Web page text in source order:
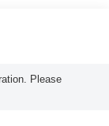
Please